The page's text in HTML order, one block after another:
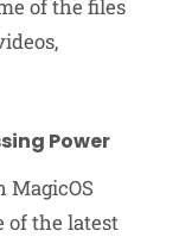
of the files
Power
of the latest